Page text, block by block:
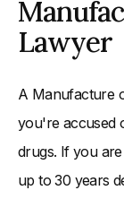
Lawyer
A Manufacture
you're accused
drugs. If you
up to 30 years